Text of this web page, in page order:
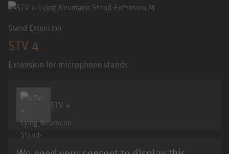
Stand Extension
STV 4
Extension for microphone stands
STV 4